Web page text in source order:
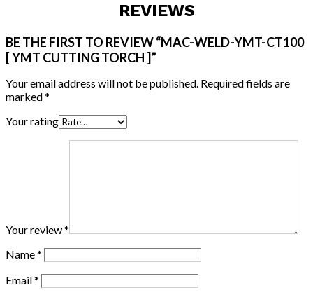
REVIEWS
BE THE FIRST TO REVIEW “MAC-WELD-YMT-CT100
[ YMT CUTTING TORCH ]”
Your email address will not be published. Required fields are
marked*
Your rating
Your review*
Name*
Email*